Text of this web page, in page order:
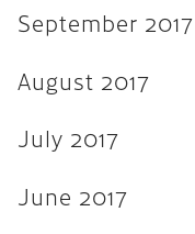
August 2015
July 2015
June 2015
September 2017
August 2017
July 2017
June 2017